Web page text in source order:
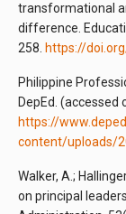
transformational
difference.
258. https://
Philippine
DepEd. (accessed
https://
content/uploads/
Walker, A.;
on principal